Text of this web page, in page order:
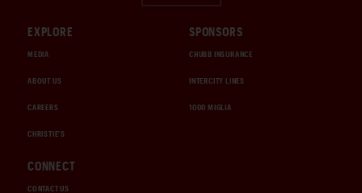
EXPLORE
MEDIA
ABOUT US
CAREERS
CHRISTIE'S
SPONSORS
CHUBB INSURANCE
INTERCITY LINES
1000 MIGLIA
CONNECT
CONTACT US